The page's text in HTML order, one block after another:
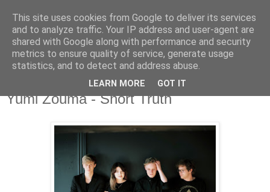
Sunday, 15 May 2016
Yumi Zouma - Short Truth
This site uses cookies from Google to deliver its services
and to analyze traffic. Your IP address and user-agent are
shared with Google along with performance and security
metrics to ensure quality of service, generate usage
statistics, and to detect and address abuse.
LEARN MORE GOT IT